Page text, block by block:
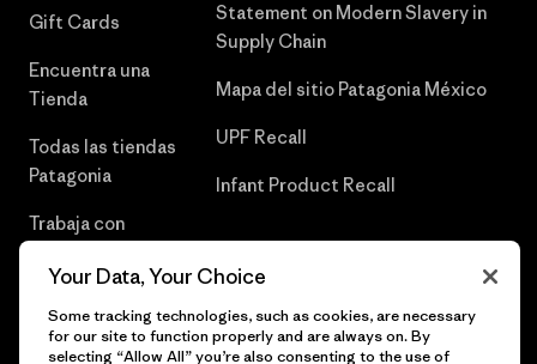
Gift Cards
Encuentra una
Tienda
Todas las tiendas
Patagonia
Trabaja con
Statement on Modern Slavery in
Supply Chain
Mapa del sitio Patagonia México
UPF Recall
Infant Product Recall
Your Data, Your Choice
Some tracking technologies, such as cookies, are necessary
for our site to function properly and are always on. By
selecting “Allow All” you’re also consenting to the use of